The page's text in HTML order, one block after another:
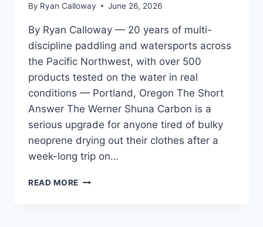
By Ryan Calloway June 26, 2026
By Ryan Calloway — 20 years of multi-
discipline paddling and watersports across
the Pacific Northwest, with over 500
products tested on the water in real
conditions — Portland, Oregon The Short
Answer The Werner Shuna Carbon is a
serious upgrade for anyone tired of bulky
neoprene drying out their clothes after a
week-long trip on…
READ MORE WERNER